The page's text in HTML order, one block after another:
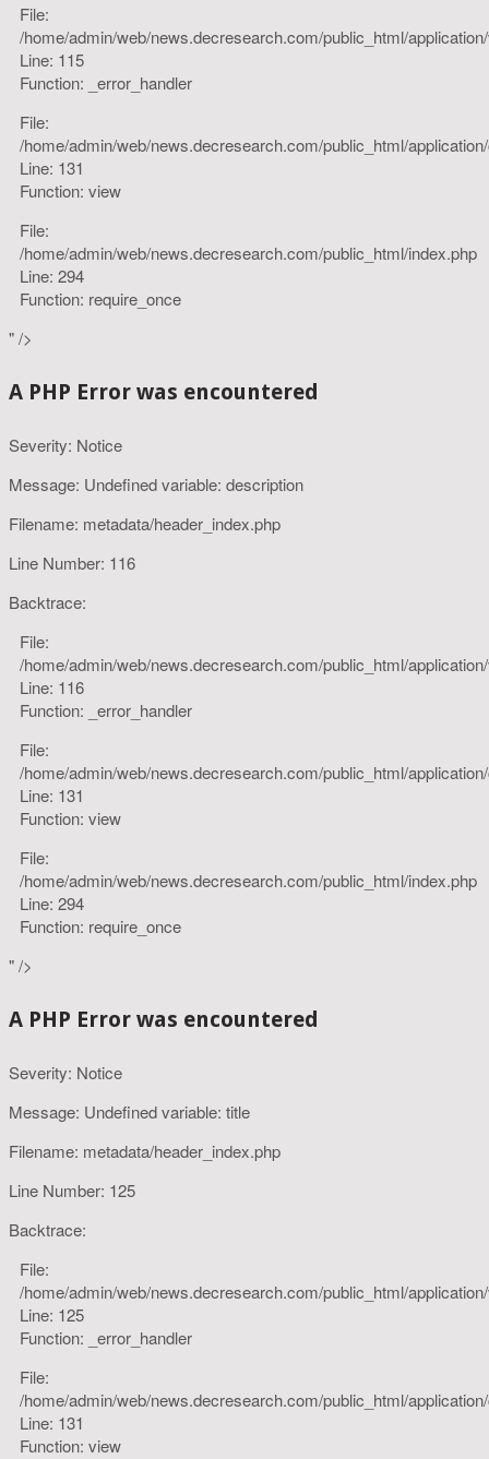
File:
/home/admin/web/news.decresearch.com/public_html/
Line: 115
Function: _error_handler
File:
/home/admin/web/news.decresearch.com/public_html/
Line: 131
Function: view
File:
/home/admin/web/news.decresearch.com/public_html/index.php
Line: 294
Function: require_once
" />
A PHP Error was encountered
Severity: Notice
Message: Undefined variable: description
Filename: metadata/header_index.php
Line Number: 116
Backtrace:
File:
/home/admin/web/news.decresearch.com/public_html/
Line: 116
Function: _error_handler
File:
/home/admin/web/news.decresearch.com/public_html/
Line: 131
Function: view
File:
/home/admin/web/news.decresearch.com/public_html/index.php
Line: 294
Function: require_once
" />
A PHP Error was encountered
Severity: Notice
Message: Undefined variable: title
Filename: metadata/header_index.php
Line Number: 125
Backtrace:
File:
/home/admin/web/news.decresearch.com/public_html/
Line: 125
Function: _error_handler
File:
/home/admin/web/news.decresearch.com/public_html/
Line: 131
Function: view